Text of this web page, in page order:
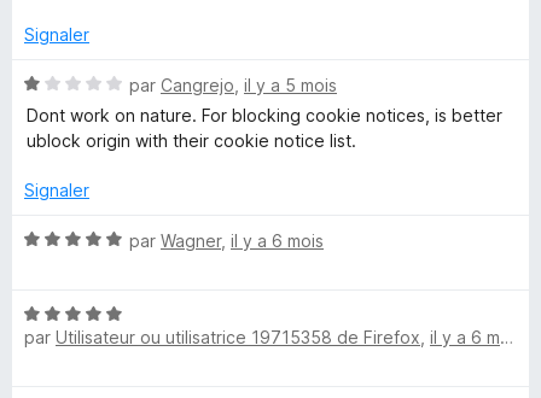
1
u
r
5
Signaler
N
o
t
1
u
par Cangrejo il y a 5 mois
Dont work on nature. For blocking cookie notices, is better
ublock origin with their cookie notice list.
Signaler
N
é
5
par Wagner, il y a 6 mois
N
o
par Utilisateur ou utilisatrice 19715358 de Firefox il y a 6 mois